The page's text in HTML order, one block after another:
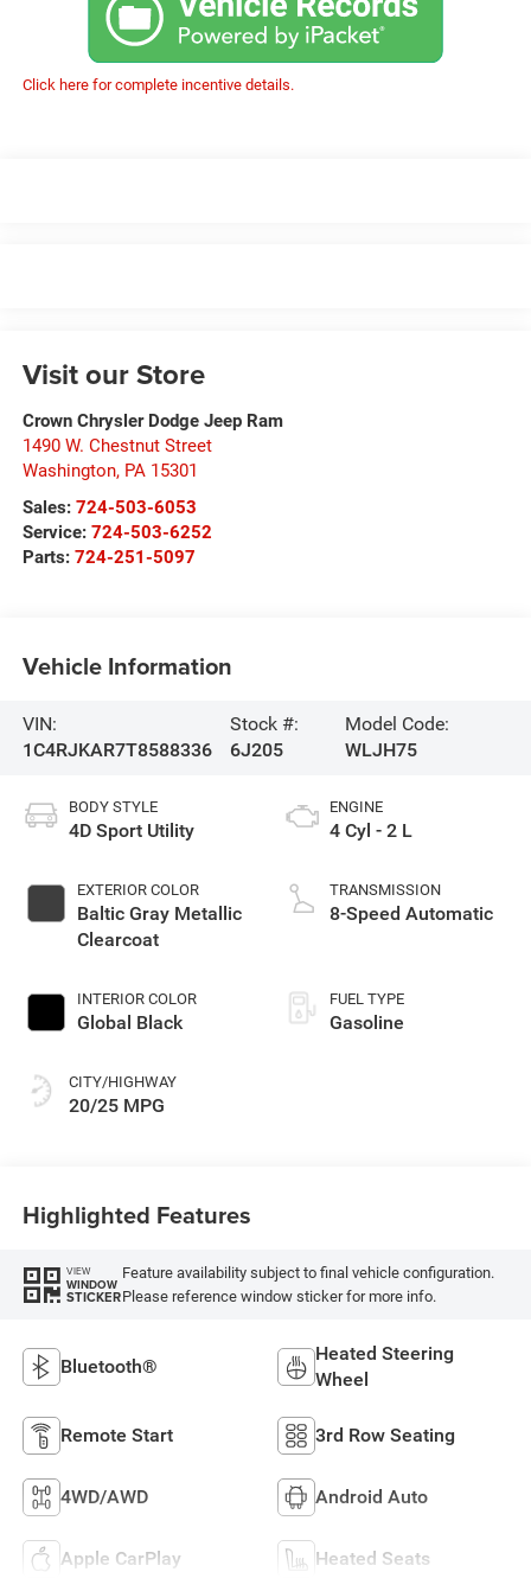
Click here for complete incentive details.
Visit our Store
Crown Chrysler Dodge Jeep Ram
1490 W. Chestnut Street
Washington, PA 15301
Sales: 724-503-6053
Service: 724-503-6252
Parts: 724-251-5097
Vehicle Information
VIN:
1C4RJKAR7T8588336
Stock #:
6J205
Model Code:
WLJH75
BODY STYLE
4D Sport Utility
EXTERIOR COLOR
Baltic Gray Metallic
Clearcoat
INTERIOR COLOR
Global Black
CITY/HIGHWAY
20/25 MPG
ENGINE
4 Cyl - 2 L
TRANSMISSION
8-Speed Automatic
FUEL TYPE
Gasoline
Highlighted Features
VIEW
WINDOW
STICKER
Feature availability subject to final vehicle configuration.
Please reference window sticker for more info.
Bluetooth®
Heated Steering
Wheel
Remote Start 3rd Row Seating
4WD/AWD Android Auto
Apple CarPlay Heated Seats